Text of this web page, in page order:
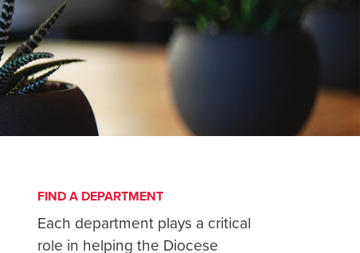
FIND A DEPARTMENT
Each department plays a critical
role in helping the Diocese